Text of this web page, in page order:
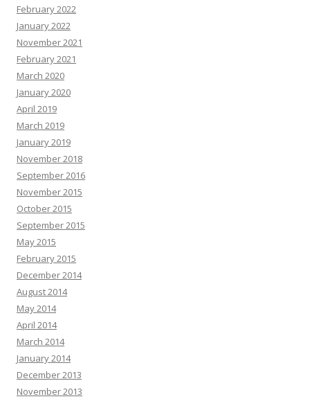
February 2022
January 2022
November 2021
February 2021
March 2020
January 2020
April 2019
March 2019
January 2019
November 2018
September 2016
November 2015
October 2015
September 2015
May 2015
February 2015
December 2014
August 2014
May 2014
April 2014
March 2014
January 2014
December 2013
November 2013